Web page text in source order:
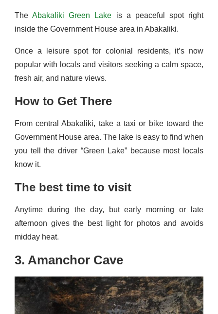
TheAbakaliki Green Lake is a peaceful spot right
inside the Government House area in Abakaliki.
Once a leisure spot for colonial residents, it’s now
popular with locals and visitors seeking a calm space,
fresh air, and nature views.
How to Get There
From central Abakaliki, take a taxi or bike toward the
Government House area. The lake is easy to find when
you tell the driver “Green Lake” because most locals
know it.
The best time to visit
Anytime during the day, but early morning or late
afternoon gives the best light for photos and avoids
midday heat.
3. Amanchor Cave